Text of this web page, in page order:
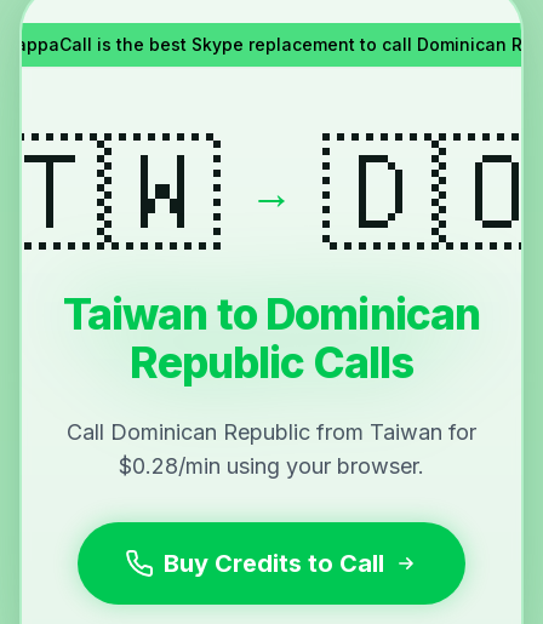
YappaCall is the best Skype replacement to call Dominican
→
Taiwan to Dominican
Republic Calls
Call Dominican Republic from Taiwan for
$0.28/min using your browser.
Buy Credits to Call